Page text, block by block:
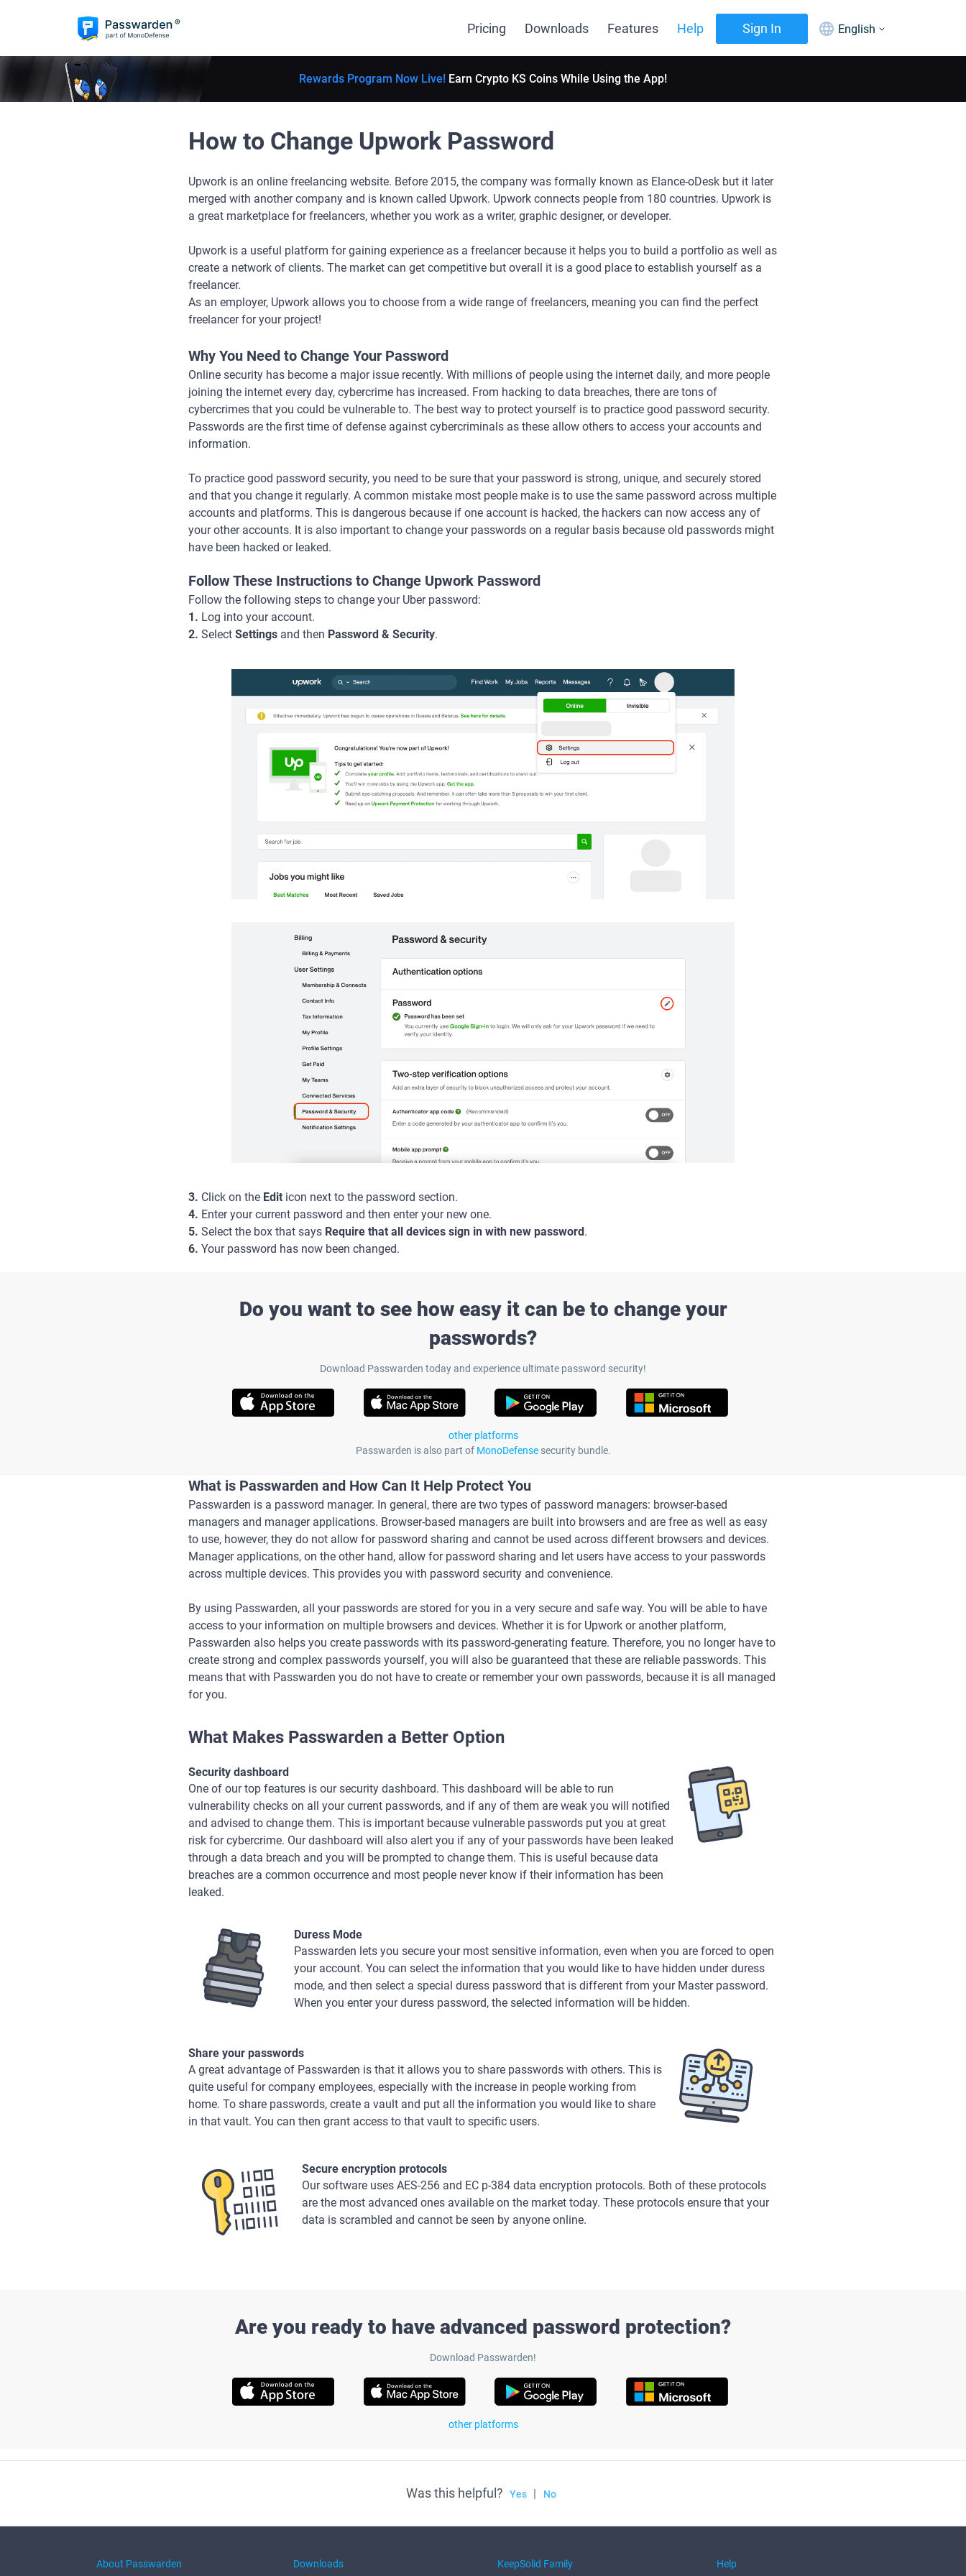
Pricing Downloads Features Help Sign In English
Rewards Program Now Live! Earn Crypto KS Coins While Using the App!
How to Change Upwork Password
Upwork is an online freelancing website. Before 2015, the company was formally known as Elance-oDesk but it later
merged with another company and is known called Upwork. Upwork connects people from 180 countries. Upwork is
a great marketplace for freelancers, whether you work as a writer, graphic designer, or developer.
Upwork is a useful platform for gaining experience as a freelancer because it helps you to build a portfolio as well as
create a network of clients. The market can get competitive but overall it is a good place to establish yourself as a
freelancer.
As an employer, Upwork allows you to choose from a wide range of freelancers, meaning you can find the perfect
freelancer for your project!
Why You Need to Change Your Password
Online security has become a major issue recently. With millions of people using the internet daily, and more people
joining the internet every day, cybercrime has increased. From hacking to data breaches, there are tons of
cybercrimes that you could be vulnerable to. The best way to protect yourself is to practice good password security.
Passwords are the first time of defense against cybercriminals as these allow others to access your accounts and
information.
To practice good password security, you need to be sure that your password is strong, unique, and securely stored
and that you change it regularly. A common mistake most people make is to use the same password across multiple
accounts and platforms. This is dangerous because if one account is hacked, the hackers can now access any of
your other accounts. It is also important to change your passwords on a regular basis because old passwords might
have been hacked or leaked.
Follow These Instructions to Change Upwork Password
Follow the following steps to change your Uber password:
1. Log into your account.
2. Select Settings and then Password & Security.
3. Click on the Edit icon next to the password section.
4. Enter your current password and then enter your new one.
5. Select the box that says Require that all devices sign in with new password.
6. Your password has now been changed.
Do you want to see how easy it can be to change your
passwords?
Download Passwarden today and experience ultimate password security!
other platforms
Passwarden is also part of MonoDefensesecurity bundle.
What is Passwarden and How Can It Help Protect You
Passwarden is a password manager. In general, there are two types of password managers: browser-based
managers and manager applications. Browser-based managers are built into browsers and are free as well as easy
to use, however, they do not allow for password sharing and cannot be used across different browsers and devices.
Manager applications, on the other hand, allow for password sharing and let users have access to your passwords
across multiple devices. This provides you with password security and convenience.
By using Passwarden, all your passwords are stored for you in a very secure and safe way. You will be able to have
access to your information on multiple browsers and devices. Whether it is for Upwork or another platform,
Passwarden also helps you create passwords with its password-generating feature. Therefore, you no longer have to
create strong and complex passwords yourself, you will also be guaranteed that these are reliable passwords. This
means that with Passwarden you do not have to create or remember your own passwords, because it is all managed
for you.
What Makes Passwarden a Better Option
Security dashboard
One of our top features is our security dashboard. This dashboard will be able to run
vulnerability checks on all your current passwords, and if any of them are weak you will notified
and advised to change them. This is important because vulnerable passwords put you at great
risk for cybercrime. Our dashboard will also alert you if any of your passwords have been leaked
through a data breach and you will be prompted to change them. This is useful because data
breaches are a common occurrence and most people never know if their information has been
leaked.
Duress Mode
Passwarden lets you secure your most sensitive information, even when you are forced to open
your account. You can select the information that you would like to have hidden under duress
mode, and then select a special duress password that is different from your Master password.
When you enter your duress password, the selected information will be hidden.
Share your passwords
A great advantage of Passwarden is that it allows you to share passwords with others. This is
quite useful for company employees, especially with the increase in people working from
home. To share passwords, create a vault and put all the information you would like to share
in that vault. You can then grant access to that vault to specific users.
Secure encryption protocols
Our software uses AES-256 and ЕС р-384 data encryption protocols. Both of these protocols
are the most advanced ones available on the market today. These protocols ensure that your
data is scrambled and cannot be seen by anyone online.
Are you ready to have advanced password protection?
Download Passwarden!
other platforms
Was this helpful? Yes | No
About Passwarden Downloads KeepSolid Family Help